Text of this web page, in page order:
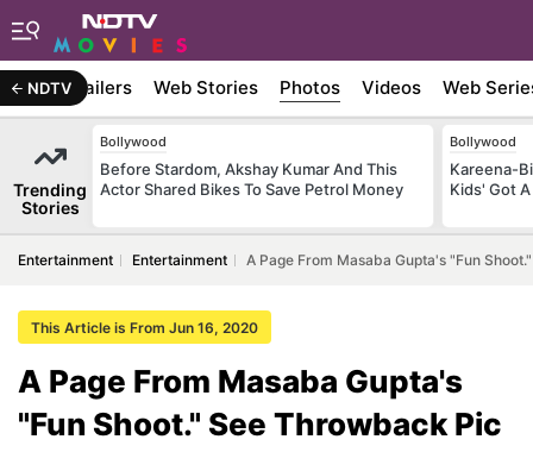
NDTVTrailers Web Stories Photos Videos Web
Trending
Stories
Bollywood
Before Stardom, Akshay Kumar And This
Actor Shared Bikes To Save Petrol Money
Bollywood
Kareena-
Kids' Got
Entertainment Entertainment A Page From Masaba Gupta's "Fun
This Article is From Jun 16, 2020
A Page From Masaba Gupta's
"Fun Shoot." See Throwback Pic